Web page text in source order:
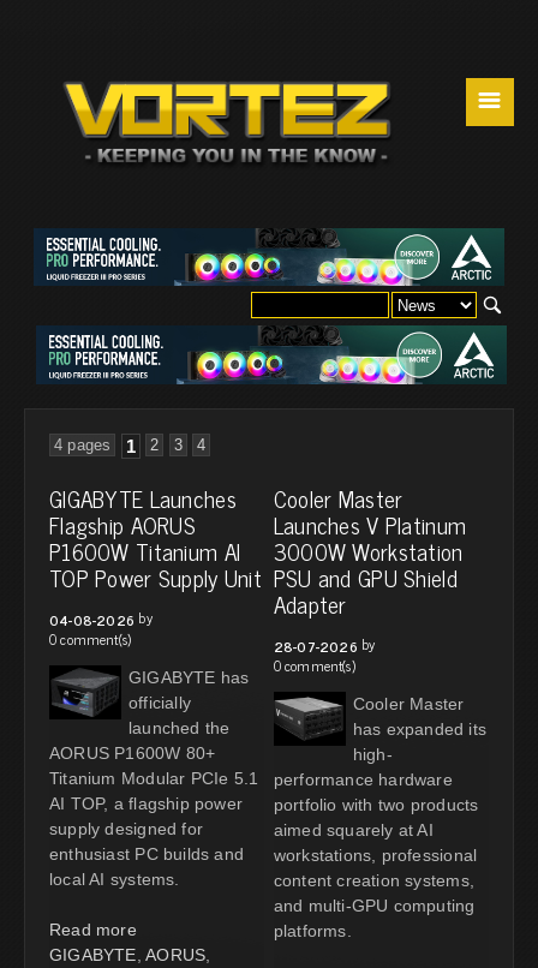
☰
4 pages 1 2 3 4
GIGABYTE Launches
Flagship AORUS
P1600W Titanium AI
TOP Power Supply Unit
04-08-2026 by
0 comment(s)
GIGABYTE has
officially
launched the
AORUS P1600W 80+
Titanium Modular PCIe 5.1
AI TOP, a flagship power
supply designed for
enthusiast PC builds and
local AI systems.
Read more
GIGABYTE AORUS
Cooler Master
Launches V Platinum
3000W Workstation
PSU and GPU Shield
Adapter
28-07-2026 by
0 comment(s)
Cooler Master
has expanded its
high-
performance hardware
portfolio with two products
aimed squarely at AI
workstations, professional
content creation systems,
and multi-GPU computing
platforms.